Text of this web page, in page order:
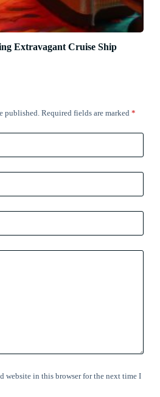
Extravagant Cruise Ship
published. Required fields are marked *
website in this browser for the next time I